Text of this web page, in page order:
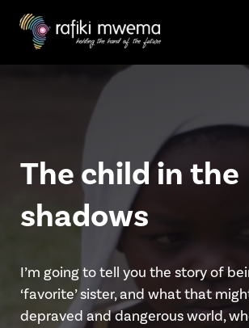
content
The child in the
shadows
I’m going to tell you the story of
‘favorite’ sister, and what that
depraved and dangerous world,